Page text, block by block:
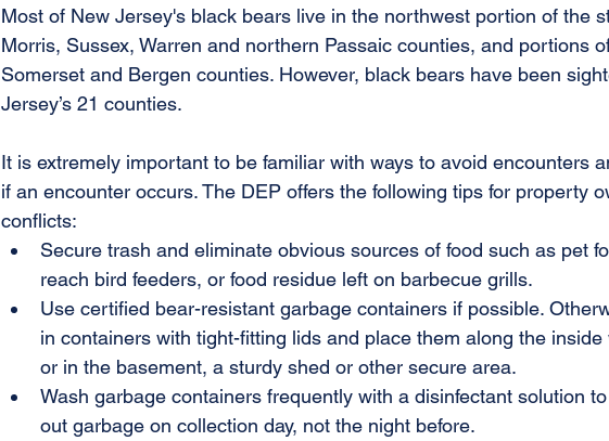
Most of New Jersey's black bears live in the northwest portion of the
Morris, Sussex, Warren and northern Passaic counties, and portions
Somerset and Bergen counties. However, black bears have been
Jersey’s 21 counties.
It is extremely important to be familiar with ways to avoid encounters
if an encounter occurs. The DEP offers the following tips for property
conflicts:
Secure trash and eliminate obvious sources of food such as pet
reach bird feeders, or food residue left on barbecue grills.
Use certified bear-resistant garbage containers if possible.
in containers with tight-fitting lids and place them along the
or in the basement, a sturdy shed or other secure area.
Wash garbage containers frequently with a disinfectant solution
out garbage on collection day, not the night before.